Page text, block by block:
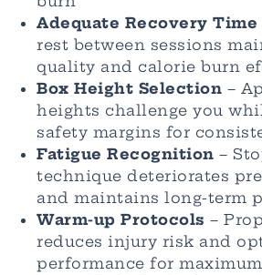
Adequate Recovery Time
rest between sessions
quality and calorie burn
Box Height Selection –
heights challenge you
safety margins for
Fatigue Recognition –
technique deteriorates
and maintains long-term
Warm-up Protocols –
reduces injury risk and
performance for